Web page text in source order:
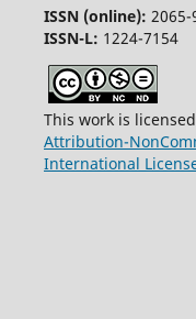
ISSN (online):
ISSN-L: 1224-7154
This work is
Attribution-
International